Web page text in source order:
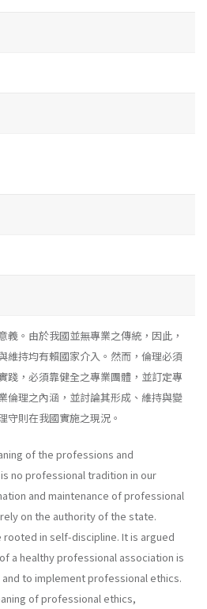
義。由於我國並無專業之傳統，因此，
維持均有賴國家介入。然而，倫理必須
踐，必須靠健全之專業團體，並訂定專
倫理之內涵，並討論其形成、維持與變
守則在我國實施之現況。
of the professions and
no professional tradition in our
and maintenance of professional
on the authority of the state.
rooted in self-discipline. It is argued
a healthy professional association is
to implement professional ethics.
of professional ethics,